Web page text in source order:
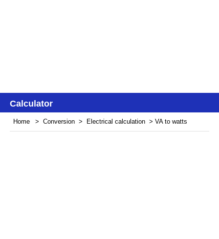
Calculator
Home > Conversion > Electrical calculation > VA to watts